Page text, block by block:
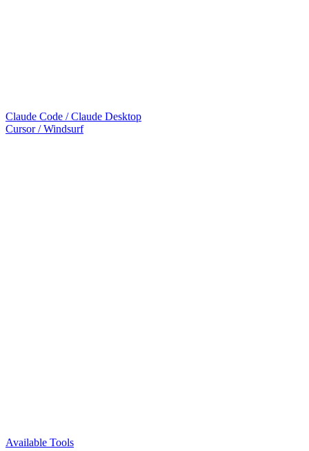
Claude Code / Claude Desktop
Cursor / Windsurf
Available Tools